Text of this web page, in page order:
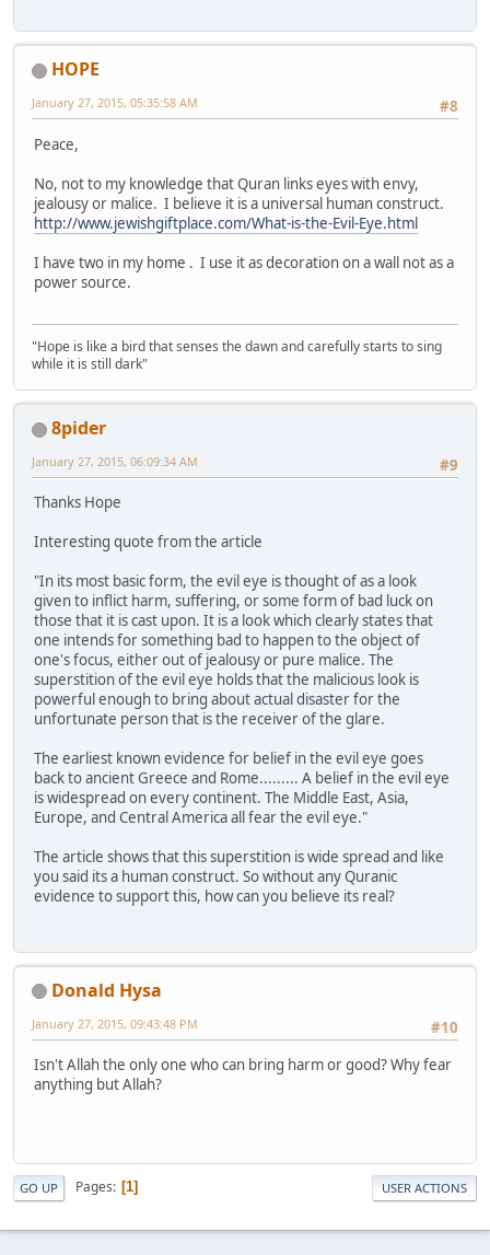
HOPE
#8
January 27, 2015, 05:35:58 AM
Peace,
No, not to my knowledge that Quran links eyes with envy,
jealousy or malice. I believe it is a universal human construct.
http://www.jewishgiftplace.com/What-is-the-Evil-Eye.html
I have two in my home . I use it as decoration on a wall not as a
power source.
"Hope is like a bird that senses the dawn and carefully starts to sing
while it is still dark"
8pider
#9
January 27, 2015, 06:09:34 AM
Thanks Hope
Interesting quote from the article
"In its most basic form, the evil eye is thought of as a look
given to inflict harm, suffering, or some form of bad luck on
those that it is cast upon. It is a look which clearly states that
one intends for something bad to happen to the object of
one's focus, either out of jealousy or pure malice. The
superstition of the evil eye holds that the malicious look is
powerful enough to bring about actual disaster for the
unfortunate person that is the receiver of the glare.
The earliest known evidence for belief in the evil eye goes
back to ancient Greece and Rome......... A belief in the evil eye
is widespread on every continent. The Middle East, Asia,
Europe, and Central America all fear the evil eye."
The article shows that this superstition is wide spread and like
you said its a human construct. So without any Quranic
evidence to support this, how can you believe its real?
Donald Hysa
#10
January 27, 2015, 09:43:48 PM
Isn't Allah the only one who can bring harm or good? Why fear
anything but Allah?
GO UP Pages 1 USER ACTIONS